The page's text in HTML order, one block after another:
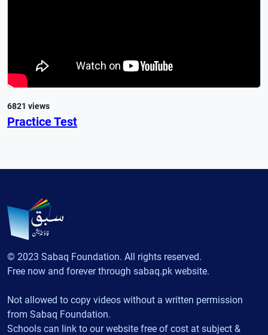
6821 views
Practice Test
© 2023 Sabaq Foundation. All rights reserved.
Free now and forever through sabaq.pk website.
Not allowed to copy videos without a written permission
from Sabaq Foundation.
Schools can link to our website free of cost at subject &